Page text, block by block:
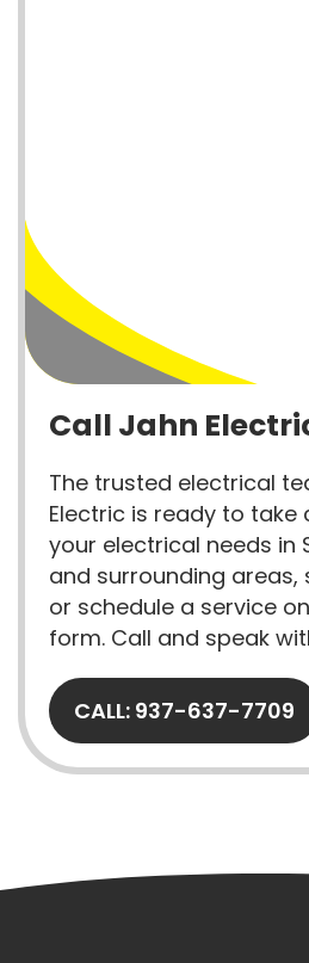
Call Jahn
The trusted electrical
Electric is ready to take
your electrical needs in
and surrounding areas,
or schedule a service
form. Call and speak
CALL: 937-637-7709